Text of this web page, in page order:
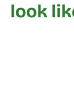
look